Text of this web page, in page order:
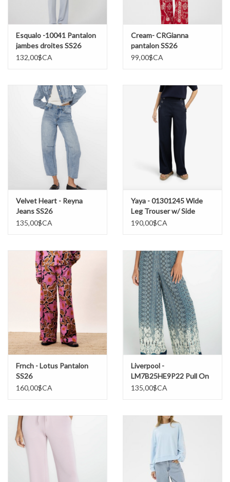
Esqualo -10041 Pantalon
jambes droites SS26
132,00$CA
Cream- CRGianna
pantalon SS26
99,00$CA
Velvet Heart - Reyna
Jeans SS26
135,00$CA
Yaya - 01301245 Wide
Leg Trouser w/ Side
Buttons SS26
190,00$CA
Frnch - Lotus Pantalon
SS26
160,00$CA
Liverpool -
LM7B25HE9P22 Pull On
Palazzo Pantalon SS26
135,00$CA